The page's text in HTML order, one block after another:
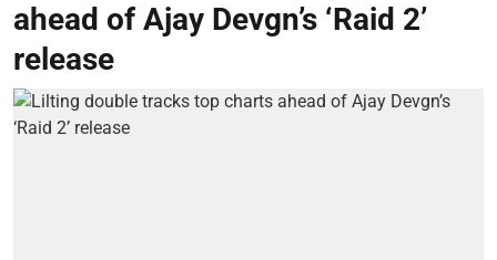
ahead of Ajay Devgn’s ‘Raid 2’
release